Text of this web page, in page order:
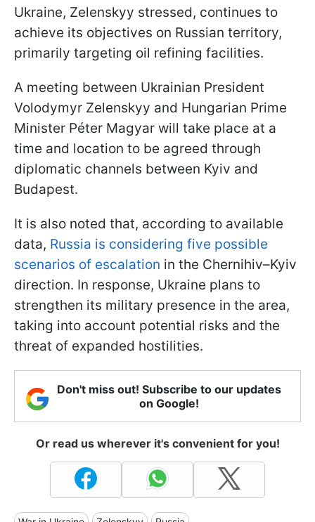
Ukraine, Zelenskyy stressed, continues to
achieve its objectives on Russian territory,
primarily targeting oil refining facilities.
A meeting between Ukrainian President
Volodymyr Zelenskyy and Hungarian Prime
Minister Péter Magyar will take place at a
time and location to be agreed through
diplomatic channels between Kyiv and
Budapest.
It is also noted that, according to available
data, Russia is considering five possible
scenarios of escalation in the Chernihiv–Kyiv
direction. In response, Ukraine plans to
strengthen its military presence in the area,
taking into account potential risks and the
threat of expanded hostilities.
Don't miss out! Subscribe to our updates
on Google!
Or read us wherever it's convenient for you!